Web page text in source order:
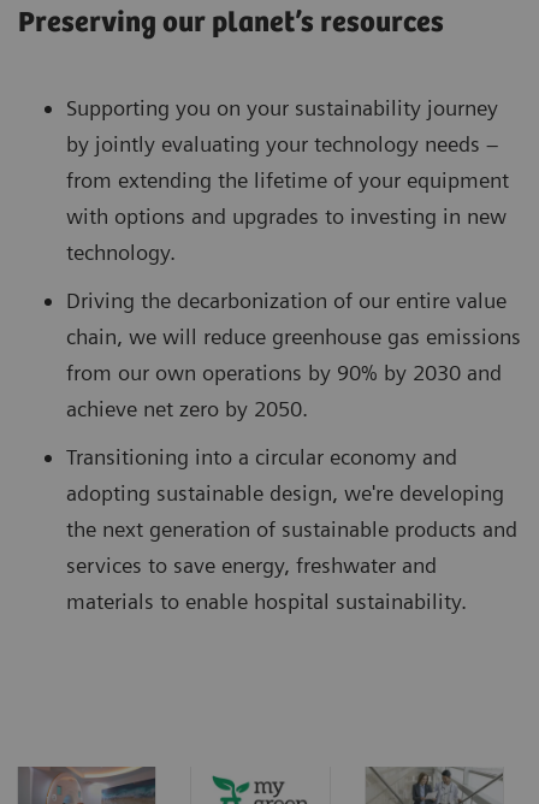
Preserving our planet’s resources
Supporting you on your sustainability journey
by jointly evaluating your technology needs –
from extending the lifetime of your equipment
with options and upgrades to investing in new
technology.
Driving the decarbonization of our entire value
chain, we will reduce greenhouse gas emissions
from our own operations by 90% by 2030 and
achieve net zero by 2050.
Transitioning into a circular economy and
adopting sustainable design, we're developing
the next generation of sustainable products and
services to save energy, freshwater and
materials to enable hospital sustainability.